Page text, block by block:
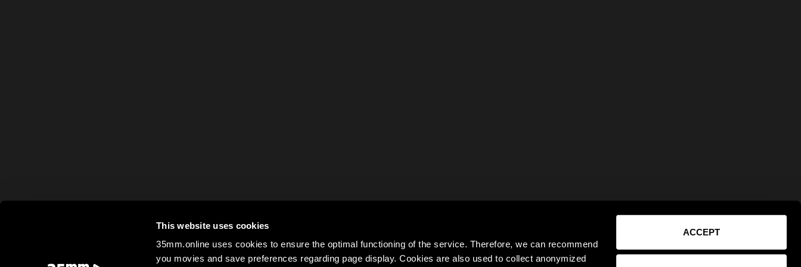
This website uses cookies
35mm.online uses cookies to ensure the optimal functioning of the service. Therefore, we can recommend
you movies and save preferences regarding page display. Cookies are also used to collect anonymized
ACCEPT